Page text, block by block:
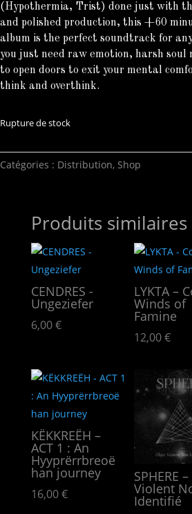
(Hypothermia, Trist) done just with
and polished production, this +60
album is the perfect soundtrack for
you just need raw emotion, harsh soul
to open doors to exit your mental
think and overthink.
Rupture de stock
Catégories : Distribution, Shop
Produits similaires
CENDRES -
Ungeziefer
6,00€
LYKTA –
Winds of
Famine
12,00€
KËKKREËH –
ACT 1 : An
Hyypr​ë​rrbreo​ë​
han journey
16,00€
SPHERE
Violent
Identifié